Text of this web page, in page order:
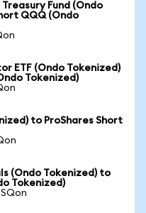
Fund (Ondo
QQQ (Ondo
ETF (Ondo Tokenized)
Tokenized)
to ProShares Short
(Ondo Tokenized) to
Tokenized)